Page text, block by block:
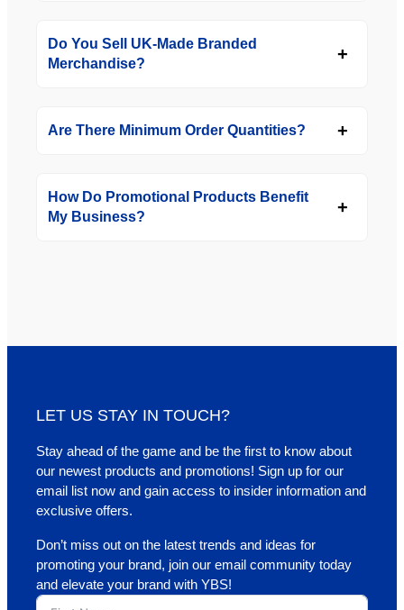
Do You Sell UK-Made Branded
Merchandise?
Are There Minimum Order Quantities?
How Do Promotional Products Benefit
My Business?
LET US STAY IN TOUCH?
Stay ahead of the game and be the first to know about
our newest products and promotions! Sign up for our
email list now and gain access to insider information and
exclusive offers.
Don’t miss out on the latest trends and ideas for
promoting your brand, join our email community today
and elevate your brand with YBS!